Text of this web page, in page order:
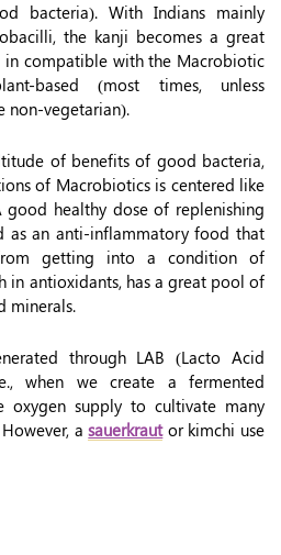
bacteria). With Indians mainly
the kanji becomes a great
in compatible with the Macrobiotic
based (most times, unless
non-vegetarian).
of benefits of good bacteria,
of Macrobiotics is centered like
good healthy dose of replenishing
as an anti-inflammatory food that
getting into a condition of
in antioxidants, has a great pool of
minerals.
through LAB (Lacto Acid
when we create a fermented
supply to cultivate many
asauerkrautor kimchi use